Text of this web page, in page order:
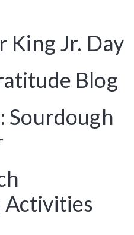
King Jr. Day
Blog
Sourdough
Activities